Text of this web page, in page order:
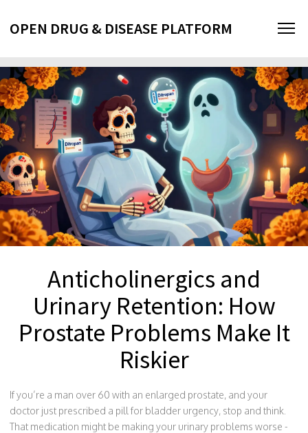
OPEN DRUG & DISEASE PLATFORM
Anticholinergics and
Urinary Retention: How
Prostate Problems Make It
Riskier
If you’re a man over 60 with an enlarged prostate, and your
doctor just prescribed a pill for bladder urgency, stop and think.
That medication might be making your urinary problems worse -